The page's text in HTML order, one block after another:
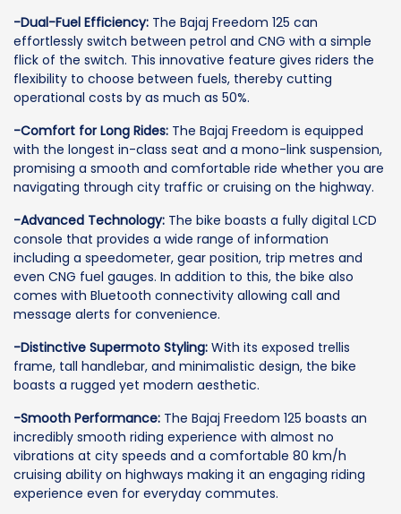
-Dual-Fuel Efficiency: The Bajaj Freedom 125 can
effortlessly switch between petrol and CNG with a simple
flick of the switch. This innovative feature gives riders the
flexibility to choose between fuels, thereby cutting
operational costs by as much as 50%.
-Comfort for Long Rides: The Bajaj Freedom is equipped
with the longest in-class seat and a mono-link suspension,
promising a smooth and comfortable ride whether you are
navigating through city traffic or cruising on the highway.
-Advanced Technology: The bike boasts a fully digital LCD
console that provides a wide range of information
including a speedometer, gear position, trip metres and
even CNG fuel gauges. In addition to this, the bike also
comes with Bluetooth connectivity allowing call and
message alerts for convenience.
-Distinctive Supermoto Styling: With its exposed trellis
frame, tall handlebar, and minimalistic design, the bike
boasts a rugged yet modern aesthetic.
-Smooth Performance: The Bajaj Freedom 125 boasts an
incredibly smooth riding experience with almost no
vibrations at city speeds and a comfortable 80 km/h
cruising ability on highways making it an engaging riding
experience even for everyday commutes.